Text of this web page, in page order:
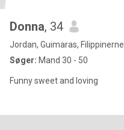
Donna, 34
Jordan, Guimaras, Filippinerne
Søger: Mand 30 - 50
Funny sweet and loving